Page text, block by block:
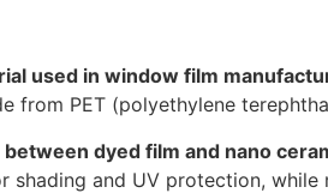
used in window film
from PET (polyethylene
dyed film and nano
shading and UV protection,